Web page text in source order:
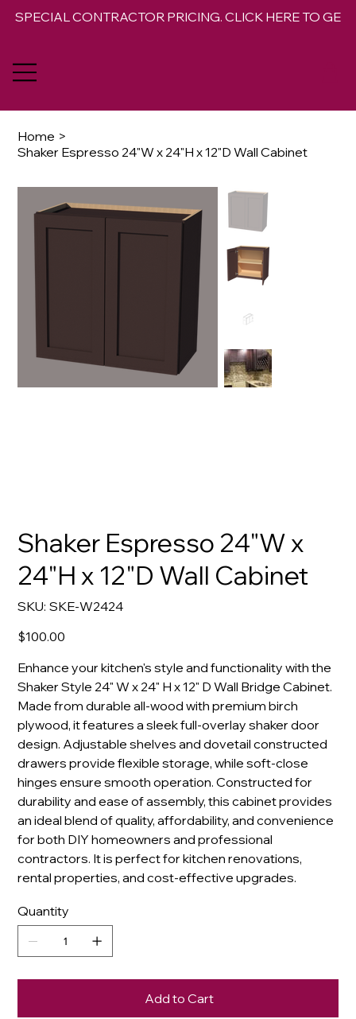
SPECIAL CONTRACTOR PRICING. CLICK HERE TO GET
Home >
Shaker Espresso 24"W x 24"H x 12"D Wall Cabinet
Shaker Espresso 24"W x
24"H x 12"D Wall Cabinet
SKU: SKU
SKE-
SKE-W2424
Price
$100.00
Enhance your kitchen's style and functionality with the
Shaker Style 24" W x 24" H x 12" D Wall Bridge Cabinet.
Made from durable all-wood with premium birch
plywood, it features a sleek full-overlay shaker door
design. Adjustable shelves and dovetail constructed
drawers provide flexible storage, while soft-close
hinges ensure smooth operation. Constructed for
durability and ease of assembly, this cabinet provides
an ideal blend of quality, affordability, and convenience
for both DIY homeowners and professional
contractors. It is perfect for kitchen renovations,
rental properties, and cost-effective upgrades.
Quantity
Add to Cart